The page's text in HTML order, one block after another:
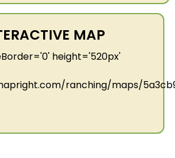
MAP
height='520px'
ranching/maps/